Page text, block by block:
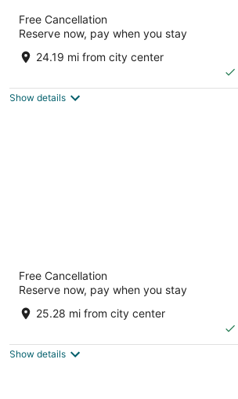
Drury Plaza Hotel Nashville
out
300 Korean Veterans Blvd Nashville TN
Free Cancellation
Reserve now, pay when you stay
24.19 mi from city center
Show details
4.5
out
1 Music Square West Nashville TN
Free Cancellation
Reserve now, pay when you stay
25.28 mi from city center
Show details